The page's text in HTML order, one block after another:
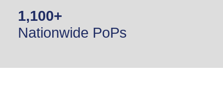
1,100+
Nationwide PoPs